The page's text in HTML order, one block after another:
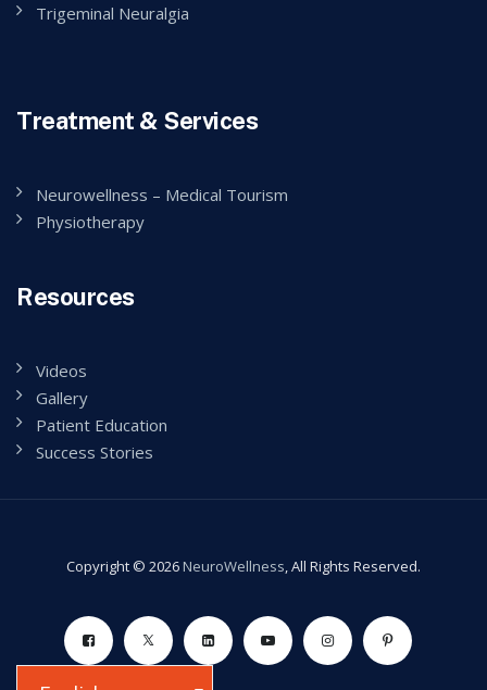
Trigeminal Neuralgia
Treatment & Services
Neurowellness – Medical Tourism
Physiotherapy
Resources
Videos
Gallery
Patient Education
Success Stories
Copyright © 2026NeuroWellness, All Rights Reserved.